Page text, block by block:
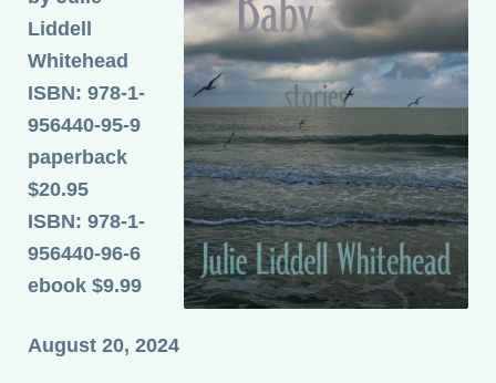
Liddell
Whitehead
ISBN: 978-1-
956440-95-9
paperback
$20.95
ISBN: 978-1-
956440-96-6
ebook $9.99
August 20, 2024